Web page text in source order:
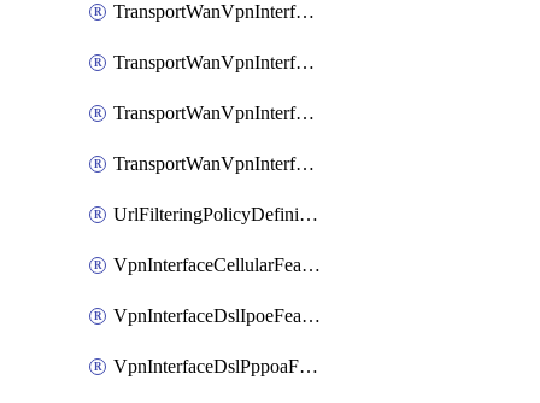
TransportWanVpnInterfaceGreFeatureAssociateTrackerFeature
TransportWanVpnInterfaceIpsecFeature
TransportWanVpnInterfaceIpsecFeatureAssociateTrackerFeature
TransportWanVpnInterfaceT1E1SerialFeature
UrlFilteringPolicyDefinition
VpnInterfaceCellularFeatureTemplate
VpnInterfaceDslIpoeFeatureTemplate
VpnInterfaceDslPppoaFeatureTemplate